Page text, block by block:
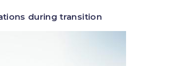
during transition